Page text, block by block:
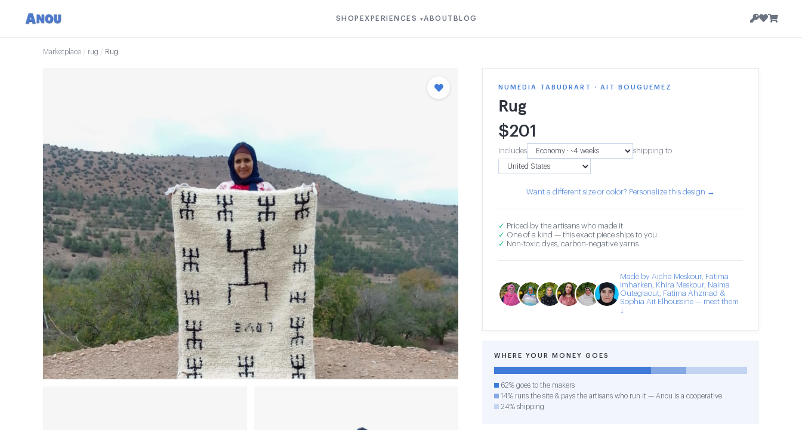
SHOP EXPERIENCES ▾ABOUT BLOG
Marketplace / rug / Rug
NUMEDIA TABUDRART · AIT BOUGUEMEZ
Rug
$201
Includes shipping to
Want a different size or color? Personalize this design →
✓ Priced by the artisans who made it
✓ One of a kind — this exact piece ships to you
✓ Non-toxic dyes, carbon-negative yarns
Made by Aicha Meskour, Fatima
Imharken, Khira Meskour, Naima
Outeglaout, Fatima Ahzmad &
Sophia Ait Elhoussine — meet them
↓
WHERE YOUR MONEY GOES
62% goes to the makers
14% runs the site & pays the artisans who run it — Anou is a cooperative
24% shipping